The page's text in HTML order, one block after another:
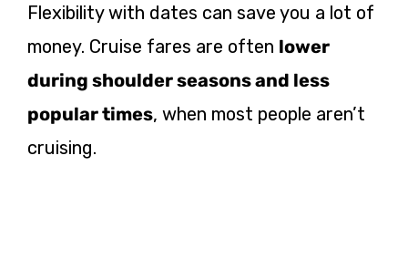
Flexibility with dates can save you a lot of
money. Cruise fares are often lower
during shoulder seasons and less
popular times, when most people aren’t
cruising.